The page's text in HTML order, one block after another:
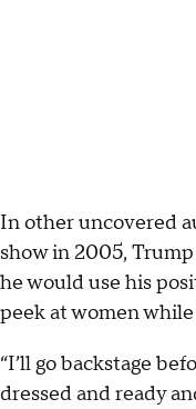
In other uncovered
show in 2005,
he would use his
peek at women
“I’ll go backstage
dressed and ready